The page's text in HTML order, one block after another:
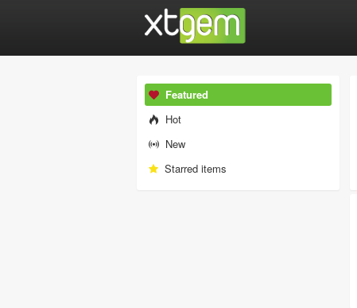
Featured
Hot
New
Starred items